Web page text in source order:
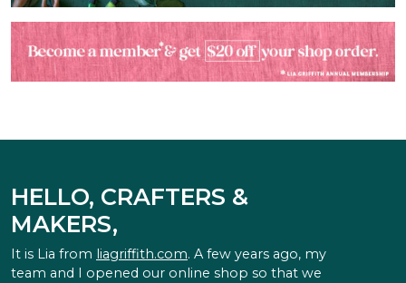
HELLO, CRAFTERS &
MAKERS,
It is Lia from liagriffith.com. A few years ago, my
team and I opened our online shop so that we